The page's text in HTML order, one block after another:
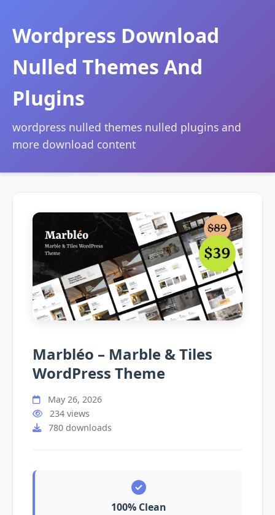
Wordpress Download
Nulled Themes And
Plugins
wordpress nulled themes nulled plugins and
more download content
Marbléo – Marble & Tiles
WordPress Theme
May 26, 2026
234 views
780 downloads
100% Clean